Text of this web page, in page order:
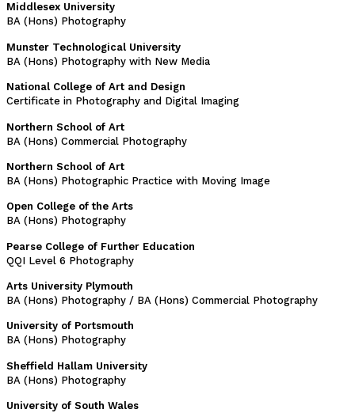
Middlesex University
BA (Hons) Photography
Munster Technological University
BA (Hons) Photography with New Media
National College of Art and Design
Certificate in Photography and Digital Imaging
Northern School of Art
BA (Hons) Commercial Photography
Northern School of Art
BA (Hons) Photographic Practice with Moving Image
Open College of the Arts
BA (Hons) Photography
Pearse College of Further Education
QQI Level 6 Photography
Arts University Plymouth
BA (Hons) Photography / BA (Hons) Commercial Photography
University of Portsmouth
BA (Hons) Photography
Sheffield Hallam University
BA (Hons) Photography
University of South Wales